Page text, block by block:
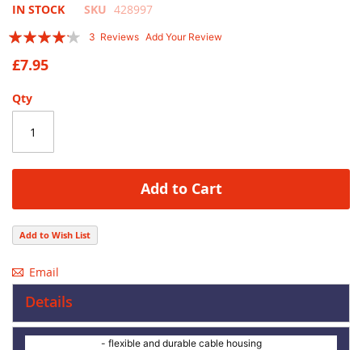
Skip
the
beginning
of
images
IN STOCK SKU 428997
Rating:
3 Reviews Add Your Review
£7.95
Qty
Add to Cart
Add to Wish List
Email
Details
- flexible and durable cable housing